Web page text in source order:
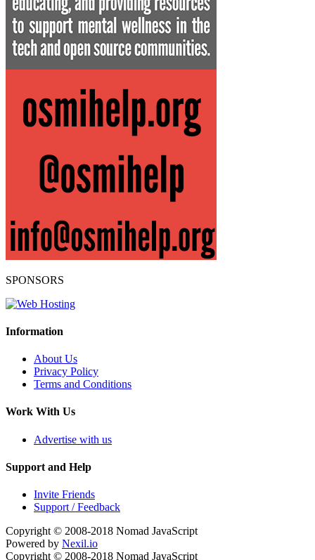
SPONSORS
Information
About Us
Privacy Policy
Terms and Conditions
Work With Us
Advertise with us
Support and Help
Invite Friends
Support / Feedback
Copyright © 2008-2018 Nomad JavaScript
Powered by Nexil.io
Copyright © 2008-2018 Nomad JavaScript